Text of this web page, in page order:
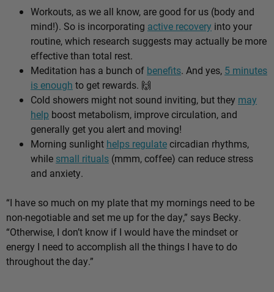
Workouts, as we all know, are good for us (body and
mind!). So is incorporating active recovery into your
routine, which research suggests may actually be more
effective than total rest.
Meditation has a bunch of benefits. And yes, 5 minutes
is enough to get rewards. 🙌
Cold showers might not sound inviting, but they may
help boost metabolism, improve circulation, and
generally get you alert and moving!
Morning sunlight helps regulatecircadian rhythms,
while small rituals (mmm, coffee) can reduce stress
and anxiety.
“I have so much on my plate that my mornings need to be
non-negotiable and set me up for the day,” says Becky.
“Otherwise, I don’t know if I would have the mindset or
energy I need to accomplish all the things I have to do
throughout the day.”